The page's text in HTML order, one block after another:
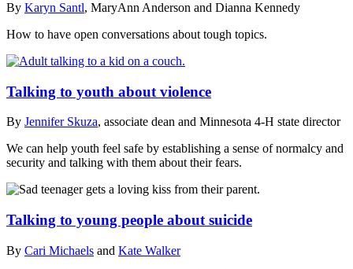
By Karyn Santl, MaryAnn Anderson and Dianna Kennedy
How to have open conversations about tough topics.
Talking to youth about violence
By Jennifer Skuza, associate dean and Minnesota 4-H state director
We can help youth feel safe by establishing a sense of normalcy and
security and talking with them about their fears.
Talking to young people about suicide
By Cari Michaels and Kate Walker